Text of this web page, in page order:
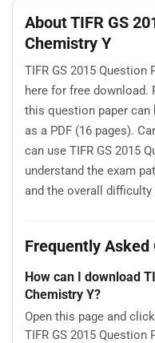
About TIFR GS
Chemistry Y
TIFR GS 2015 Question
here for free download.
this question paper can
as a PDF (16 pages).
can use TIFR GS 2015
understand the exam
and the overall difficulty
Frequently Asked
How can I download
Chemistry Y?
Open this page and
TIFR GS 2015 Question